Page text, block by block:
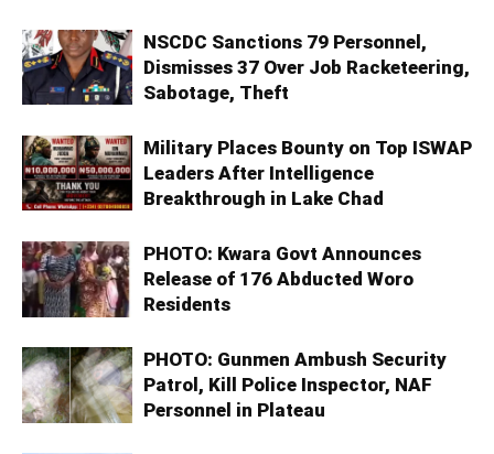
NSCDC Sanctions 79 Personnel,
Dismisses 37 Over Job Racketeering,
Sabotage, Theft
Military Places Bounty on Top ISWAP
Leaders After Intelligence
Breakthrough in Lake Chad
PHOTO: Kwara Govt Announces
Release of 176 Abducted Woro
Residents
PHOTO: Gunmen Ambush Security
Patrol, Kill Police Inspector, NAF
Personnel in Plateau